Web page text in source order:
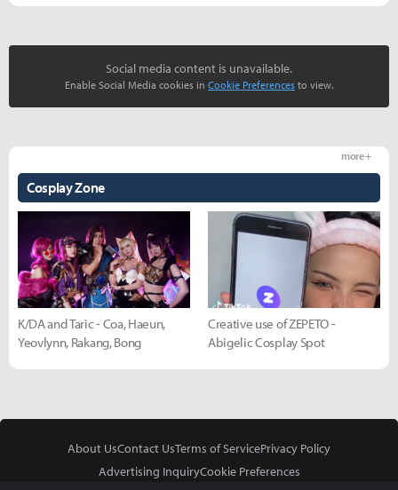
Social media content is unavailable.
Enable Social Media cookies in Cookie Preferences to view.
Cosplay Zone
more +
K/DA and Taric - Coa, Haeun,
Yeovlynn, Rakang, Bong
Creative use of ZEPETO -
Abigelic Cosplay Spot
About UsContact UsTerms of ServicePrivacy Policy
Advertising InquiryCookie Preferences